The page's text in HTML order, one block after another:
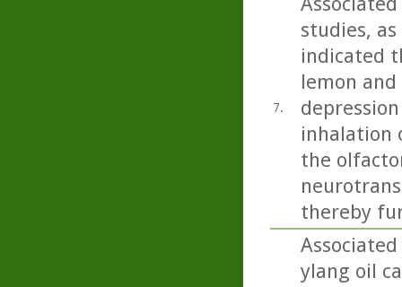
7.
studies,
indicated
lemon
inhalation
the
thereby
ylang oil